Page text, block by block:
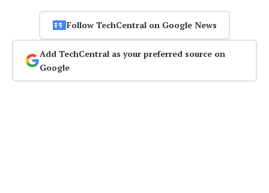
Follow TechCentral on Google News
Add TechCentral as your preferred source on
Google